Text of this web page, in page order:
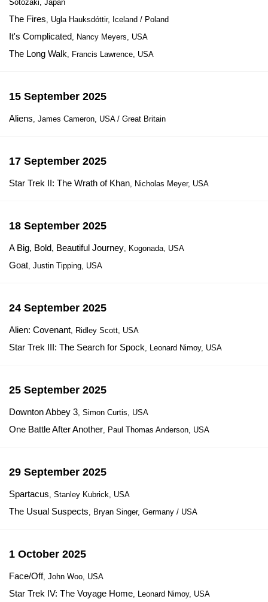
Sotozaki, Japan
The Fires, Ugla Hauksdóttir, Iceland / Poland
It's Complicated, Nancy Meyers, USA
The Long Walk, Francis Lawrence, USA
15 September 2025
Aliens, James Cameron, USA / Great Britain
17 September 2025
Star Trek II: The Wrath of Khan, Nicholas Meyer, USA
18 September 2025
A Big, Bold, Beautiful Journey, Kogonada, USA
Goat, Justin Tipping, USA
24 September 2025
Alien: Covenant, Ridley Scott, USA
Star Trek III: The Search for Spock, Leonard Nimoy, USA
25 September 2025
Downton Abbey 3, Simon Curtis, USA
One Battle After Another, Paul Thomas Anderson, USA
29 September 2025
Spartacus, Stanley Kubrick, USA
The Usual Suspects, Bryan Singer, Germany / USA
1 October 2025
Face/Off, John Woo, USA
Star Trek IV: The Voyage Home, Leonard Nimoy, USA